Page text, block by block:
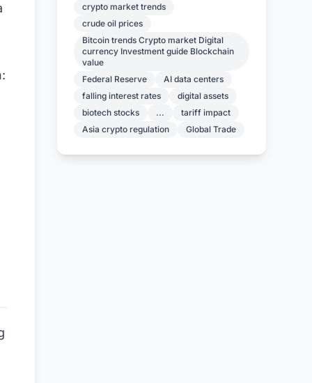
crypto market trends
crude oil prices
Bitcoin trends Crypto market Digital
currency Investment guide Blockchain
value
Federal Reserve
AI data centers
falling interest rates
digital assets
biotech stocks
...
tariff impact
Asia crypto regulation
Global Trade